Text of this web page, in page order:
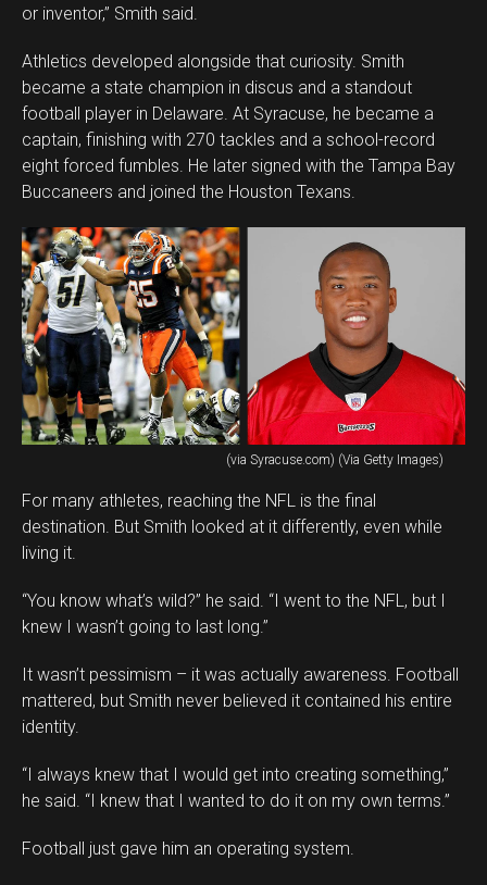
or inventor,” Smith said.
Athletics developed alongside that curiosity. Smith
became a state champion in discus and a standout
football player in Delaware. At Syracuse, he became a
captain, finishing with 270 tackles and a school-record
eight forced fumbles. He later signed with the Tampa Bay
Buccaneers and joined the Houston Texans.
(via Syracuse.com) (Via Getty Images)
For many athletes, reaching the NFL is the final
destination. But Smith looked at it differently, even while
living it.
“You know what’s wild?” he said. “I went to the NFL, but I
knew I wasn’t going to last long.”
It wasn’t pessimism – it was actually awareness. Football
mattered, but Smith never believed it contained his entire
identity.
“I always knew that I would get into creating something,”
he said. “I knew that I wanted to do it on my own terms.”
Football just gave him an operating system.